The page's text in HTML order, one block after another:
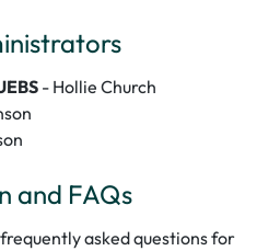
- Hollie Church
and FAQs
asked questions for